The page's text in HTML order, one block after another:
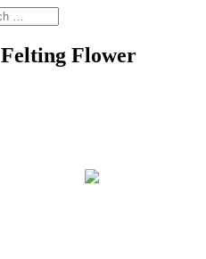
Felting Flower